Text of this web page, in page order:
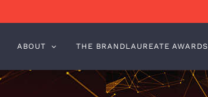
ABOUT THE BRANDLAUREATE AWARDS